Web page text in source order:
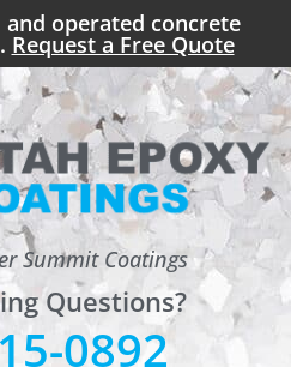
operated concrete
Request a Free Quote
Summit Coatings
Questions?
0892